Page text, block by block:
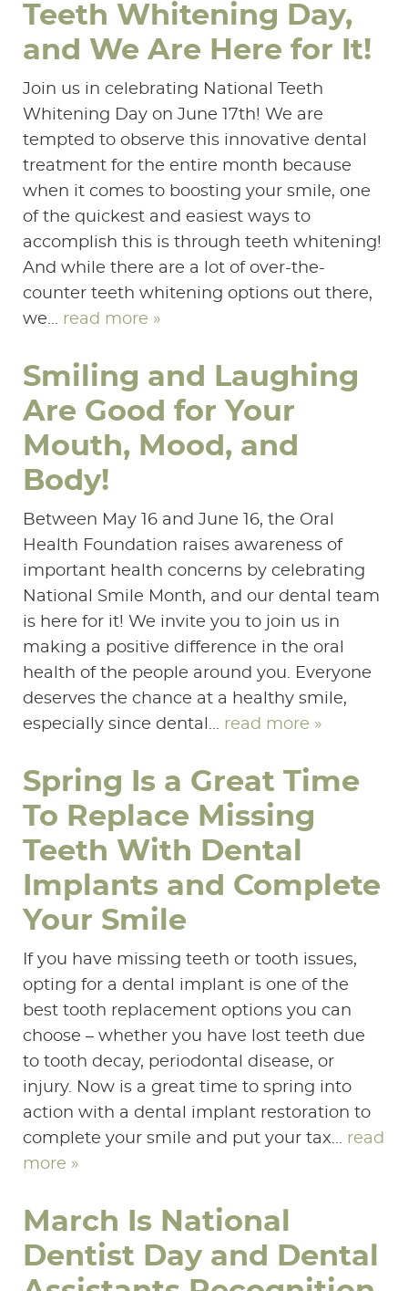
HOME
ABOUT US
Teeth Whitening Day,
and We Are Here for It!
Join us in celebrating National Teeth
Whitening Day on June 17th! We are
tempted to observe this innovative dental
treatment for the entire month because
when it comes to boosting your smile, one
of the quickest and easiest ways to
accomplish this is through teeth whitening!
And while there are a lot of over-the-
counter teeth whitening options out there,
we... read more »
Smiling and Laughing
Are Good for Your
Mouth, Mood, and
Body!
Between May 16 and June 16, the Oral
Health Foundation raises awareness of
important health concerns by celebrating
National Smile Month, and our dental team
is here for it! We invite you to join us in
making a positive difference in the oral
health of the people around you. Everyone
deserves the chance at a healthy smile,
especially since dental... read more »
Spring Is a Great Time
To Replace Missing
Teeth With Dental
Implants and Complete
Your Smile
If you have missing teeth or tooth issues,
opting for a dental implant is one of the
best tooth replacement options you can
choose – whether you have lost teeth due
to tooth decay, periodontal disease, or
injury. Now is a great time to spring into
action with a dental implant restoration to
complete your smile and put your tax... read
more »
March Is National
Dentist Day and Dental